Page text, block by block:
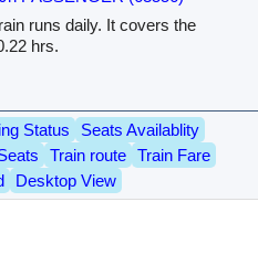
runs daily. It covers the
hrs.
Status
Seats Availablity
Train route
Train Fare
Desktop View